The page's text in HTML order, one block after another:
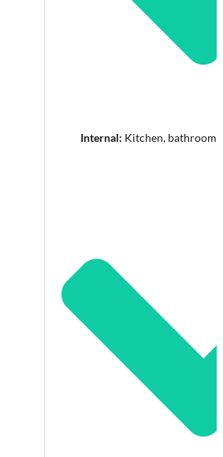
Internal: Kitchen, bathroom